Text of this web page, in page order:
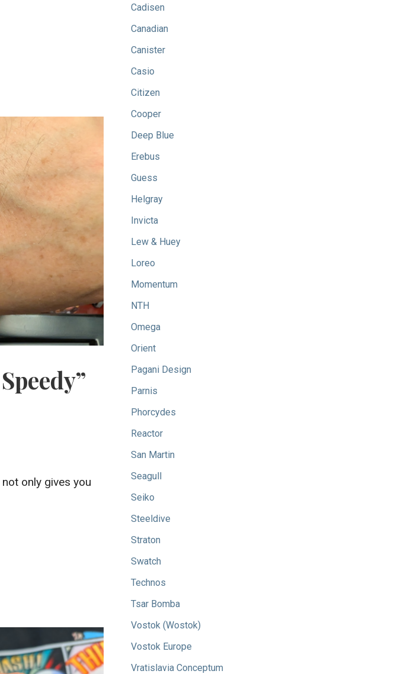
only gives you
Cadisen
Canadian
Canister
Casio
Citizen
Cooper
Deep Blue
Erebus
Guess
Helgray
Invicta
Lew & Huey
Loreo
Momentum
NTH
Omega
Orient
Pagani Design
Parnis
Phorcydes
Reactor
San Martin
Seagull
Seiko
Steeldive
Straton
Swatch
Technos
Tsar Bomba
Vostok (Wostok)
Vostok Europe
Vratislavia Conceptum